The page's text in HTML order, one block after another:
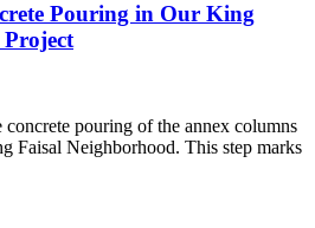
Pouring in Our King
concrete pouring of the annex columns
Faisal Neighborhood. This step marks